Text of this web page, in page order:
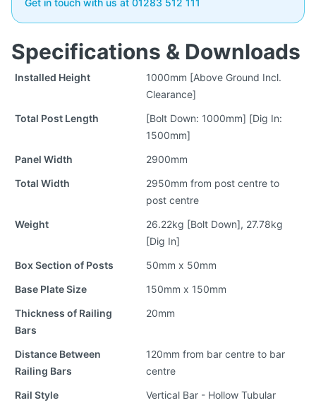
Specifications & Downloads
Installed Height
1000mm [Above Ground Incl.
Clearance]
Total Post Length
[Bolt Down: 1000mm] [Dig In:
1500mm]
Panel Width
2900mm
Total Width
2950mm from post centre to
post centre
Weight
26.22kg [Bolt Down], 27.78kg
[Dig In]
Box Section of Posts
50mm x 50mm
Base Plate Size
150mm x 150mm
Thickness of Railing
Bars
20mm
Distance Between
Railing Bars
120mm from bar centre to bar
centre
Rail Style
Vertical Bar - Hollow Tubular